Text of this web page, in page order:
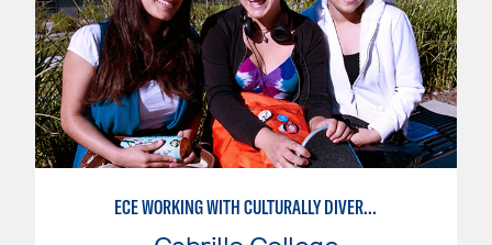
ECE WORKING WITH CULTURALLY DIVERSE FAMILIES